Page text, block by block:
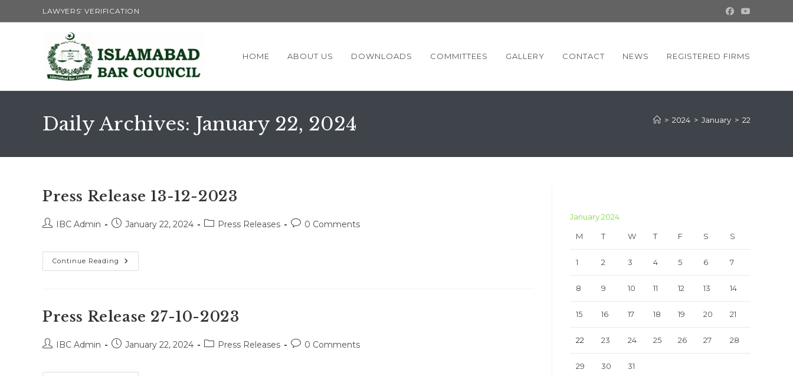
to
LAWYERS’ VERIFICATION
HOME ABOUT US DOWNLOADS COMMITTEES GALLERY CONTACT NEWS REGISTERED FIRMS
Daily Archives: January 22, 2024 > 2024 > January > 22
Press Release 13-12-2023
PostIBC Admin
PostJanuary 22, 2024
PostPress Releases
Post0 Comments
Continue Reading Press
Release
Press Release 27-10-2023
PostIBC Admin
PostJanuary 22, 2024
PostPress Releases
Post0 Comments
January 2024
M T W T F S S
1 2 3 4 5 6 7
8 9 10 11 12 13 14
15 16 17 18 19 20 21
22 23 24 25 26 27 28
29 30 31